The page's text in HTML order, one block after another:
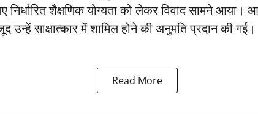
शैक्षणिक योग्यता को लेकर विवाद सामने
उन्हें साक्षात्कार में शामिल होने की अनुमति प्रदान की गई।
Read More